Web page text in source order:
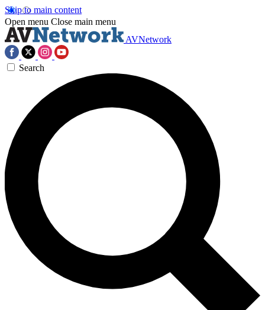
Skip to main content
Open menu Close main menu
AVNetwork
Search